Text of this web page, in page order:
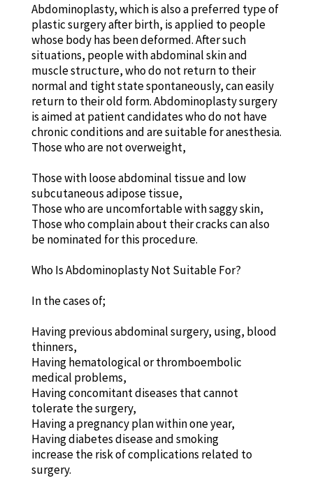
Abdominoplasty, which is also a preferred type of
plastic surgery after birth, is applied to people
whose body has been deformed. After such
situations, people with abdominal skin and
muscle structure, who do not return to their
normal and tight state spontaneously, can easily
return to their old form. Abdominoplasty surgery
is aimed at patient candidates who do not have
chronic conditions and are suitable for anesthesia.
Those who are not overweight,
Those with loose abdominal tissue and low
subcutaneous adipose tissue,
Those who are uncomfortable with saggy skin,
Those who complain about their cracks can also
be nominated for this procedure.
Who Is Abdominoplasty Not Suitable For?
In the cases of;
Having previous abdominal surgery, using, blood
thinners,
Having hematological or thromboembolic
medical problems,
Having concomitant diseases that cannot
tolerate the surgery,
Having a pregnancy plan within one year,
Having diabetes disease and smoking
increase the risk of complications related to
surgery.